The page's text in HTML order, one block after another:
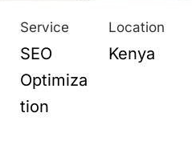
Service
SEO
Optimiza
tion
Location
Kenya